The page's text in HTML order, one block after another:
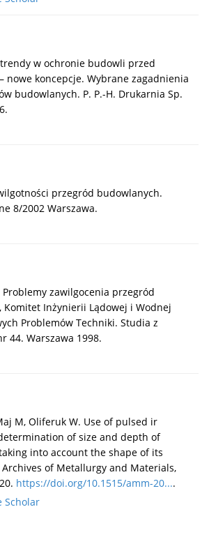
w ochronie budowli przed
nowe koncepcje. Wybrane zagadnienia
budowlanych. P. P.-H. Drukarnia Sp.
przegród budowlanych.
8/2002 Warszawa.
Problemy zawilgocenia przegród
Komitet Inżynierii Lądowej i Wodnej
Problemów Techniki. Studia z
44. Warszawa 1998.
M, Oliferuk W. Use of pulsed ir
of size and depth of
into account the shape of its
of Metallurgy and Materials,
https://doi.org/10.1515/amm-20....
Scholar